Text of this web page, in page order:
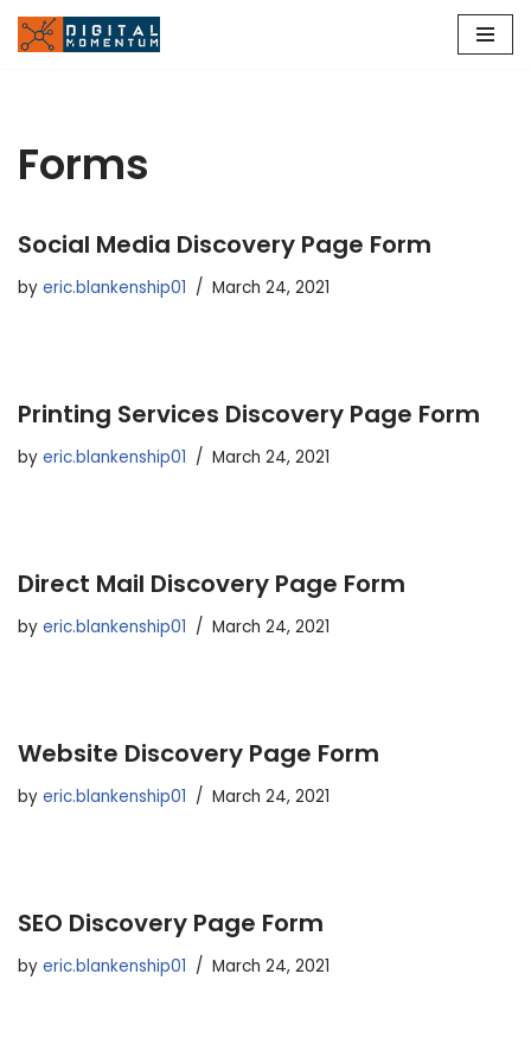
Forms
Social Media Discovery Page Form
by eric.blankenship01 March 24, 2021
Printing Services Discovery Page Form
by eric.blankenship01 March 24, 2021
Direct Mail Discovery Page Form
by eric.blankenship01 March 24, 2021
Website Discovery Page Form
by eric.blankenship01 March 24, 2021
SEO Discovery Page Form
by eric.blankenship01 March 24, 2021